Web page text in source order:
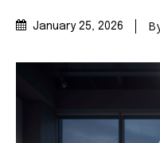
January 25, 2026